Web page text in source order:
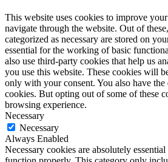
This website uses cookies to improve
navigate through the website. Out of
categorized as necessary are stored on
essential for the working of basic
also use third-party cookies that help us
you use this website. These cookies will
only with your consent. You also have
cookies. But opting out of some of these
browsing experience.
Necessary
Necessary
Always Enabled
Necessary cookies are absolutely essential